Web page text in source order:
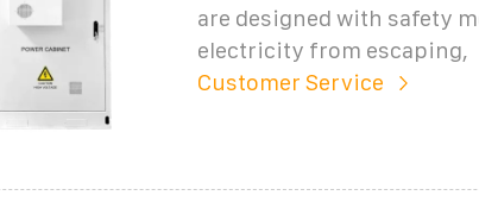
are designed with safety
electricity from escaping,
Customer Service